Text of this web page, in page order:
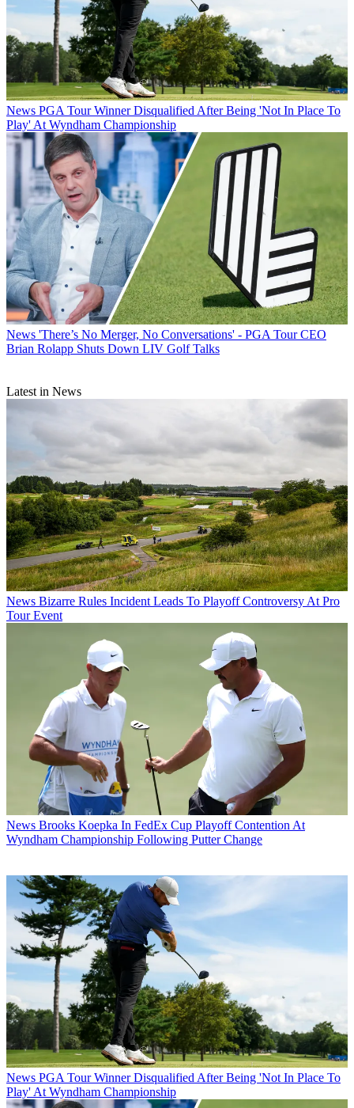
News PGA Tour Winner Disqualified After Being 'Not In Place To
Play' At Wyndham Championship
News 'There’s No Merger, No Conversations' - PGA Tour CEO
Brian Rolapp Shuts Down LIV Golf Talks
Latest in News
News Bizarre Rules Incident Leads To Playoff Controversy At Pro
Tour Event
News Brooks Koepka In FedEx Cup Playoff Contention At
Wyndham Championship Following Putter Change
News PGA Tour Winner Disqualified After Being 'Not In Place To
Play' At Wyndham Championship